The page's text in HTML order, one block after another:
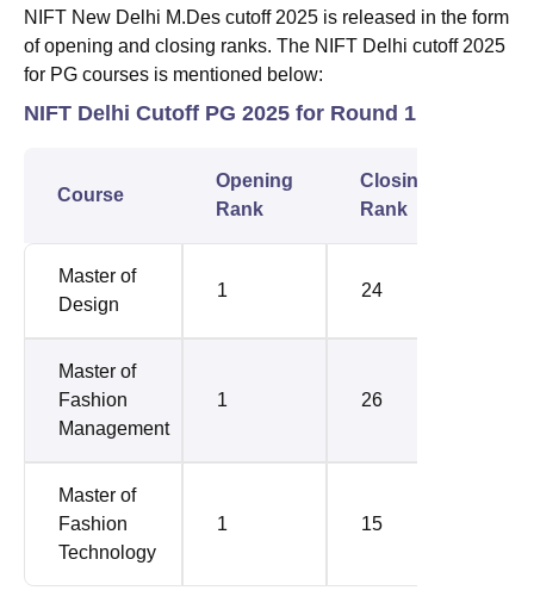
NIFT New Delhi M.Des cutoff 2025 is released in the form
of opening and closing ranks. The NIFT Delhi cutoff 2025
for PG courses is mentioned below:
NIFT Delhi Cutoff PG 2025 for Round 1
Course
Opening
Rank
Closing
Rank
Master of
Design
1 24
Master of
Fashion
Management
1 26
Master of
Fashion
Technology
1 15